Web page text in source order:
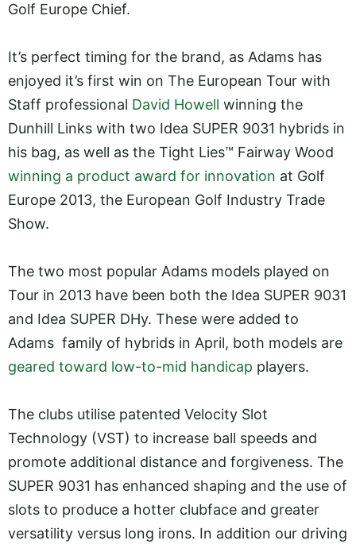
Golf Europe Chief.
It’s perfect timing for the brand, as Adams has
enjoyed it’s first win on The European Tour with
Staff professional David Howell winning the
Dunhill Links with two Idea SUPER 9031 hybrids in
his bag, as well as the Tight Lies™ Fairway Wood
winning a product award for innovation at Golf
Europe 2013, the European Golf Industry Trade
Show.
The two most popular Adams models played on
Tour in 2013 have been both the Idea SUPER 9031
and Idea SUPER DHy. These were added to
Adams family of hybrids in April, both models are
geared toward low-to-mid handicap players.
The clubs utilise patented Velocity Slot
Technology (VST) to increase ball speeds and
promote additional distance and forgiveness. The
SUPER 9031 has enhanced shaping and the use of
slots to produce a hotter clubface and greater
versatility versus long irons. In addition our driving